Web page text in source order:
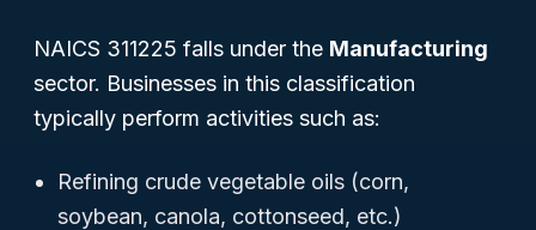
NAICS 311225 falls under the Manufacturing
sector. Businesses in this classification
typically perform activities such as:
Refining crude vegetable oils (corn,
soybean, canola, cottonseed, etc.)